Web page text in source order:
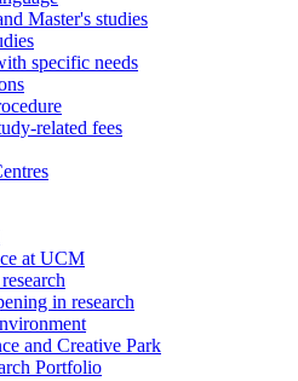
Master's studies
specific needs
related fees
at UCM
in research
and Creative Park
Portfolio